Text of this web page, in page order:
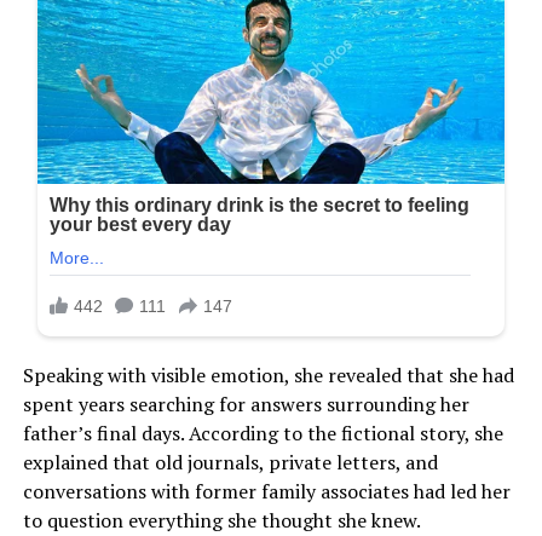
Speaking with visible emotion, she revealed that she had
spent years searching for answers surrounding her
father’s final days. According to the fictional story, she
explained that old journals, private letters, and
conversations with former family associates had led her
to question everything she thought she knew.